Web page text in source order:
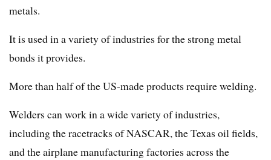
metals.
It is used in a variety of industries for the strong metal
bonds it provides.
More than half of the US-made products require welding.
Welders can work in a wide variety of industries,
including the racetracks of NASCAR, the Texas oil fields,
and the airplane manufacturing factories across the